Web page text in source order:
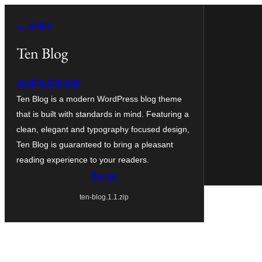
para
← Voltar
Ten Blog
kantipurthemes
Ten Blog is a modern WordPress blog theme
that is built with standards in mind. Featuring a
clean, elegant and typography focused design,
Ten Blog is guaranteed to bring a pleasant
reading experience to your readers.
Baixar
ten-blog.1.1.zip